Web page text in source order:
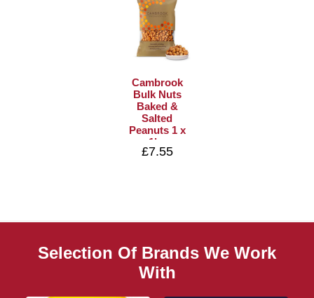
Cambrook
Bulk Nuts
Baked &
Salted
Peanuts 1 x
1kg
£7.55
Selection Of Brands We Work
With